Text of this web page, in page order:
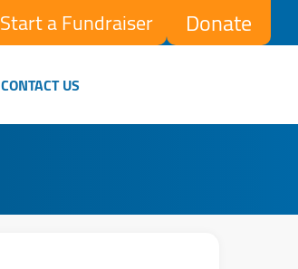
CONTACT US
Start a Fundraiser Donate